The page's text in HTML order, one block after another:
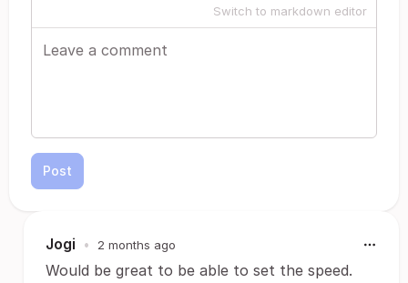
Switch to markdown editor
Post
Jogi • 2 months ago
Would be great to be able to set the speed.